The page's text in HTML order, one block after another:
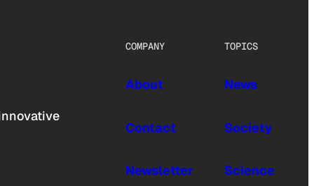
COMPANY
About
Contact
Newsletter
TOPICS
News
Society
Science